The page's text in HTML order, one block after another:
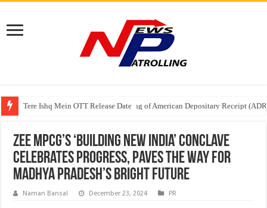
Tere Ishq Mein OTT Release Date
First Phosphate Announces Uplisting of American Depositary Receipt
PFRDA Conducts Outreach Event on StAR NPS & National Pension
Zee MPCG’s ‘Building New India’ Conclave
Celebrates Progress, Paves the Way for
Madhya Pradesh’s Bright Future
Naman Bansal December 23, 2024 PR